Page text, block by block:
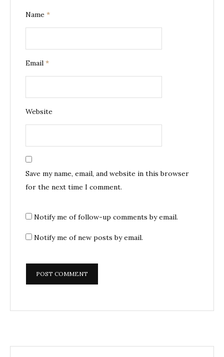
Name *
Email *
Website
Save my name, email, and website in this browser
for the next time I comment.
Notify me of follow-up comments by email.
Notify me of new posts by email.